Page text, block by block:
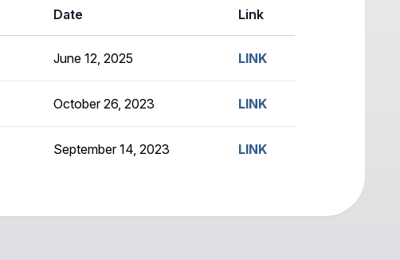
Date Link
June 12, 2025 LINK
October 26, 2023 LINK
September 14, 2023 LINK